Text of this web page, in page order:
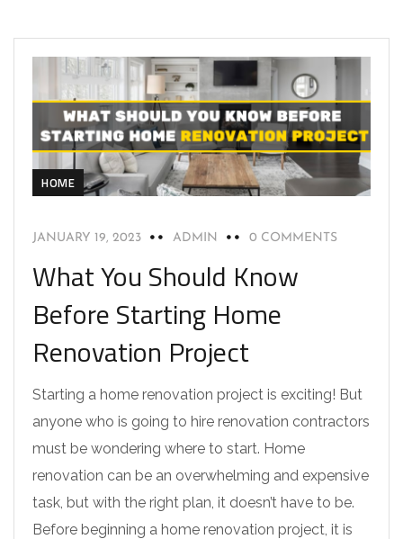
HOME
JANUARY 19, 2023 ADMIN 0 COMMENTS
What You Should Know
Before Starting Home
Renovation Project
Starting a home renovation project is exciting! But
anyone who is going to hire renovation contractors
must be wondering where to start. Home
renovation can be an overwhelming and expensive
task, but with the right plan, it doesn’t have to be.
Before beginning a home renovation project, it is